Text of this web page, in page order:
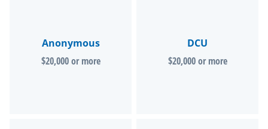
Anonymous
$20,000 or more
DCU
$20,000 or more